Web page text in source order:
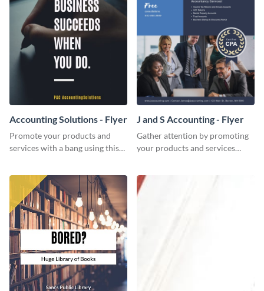
Accounting Solutions - Flyer
Promote your products and
services with a bang using this
J and S Accounting - Flyer
Gather attention by promoting
your products and services